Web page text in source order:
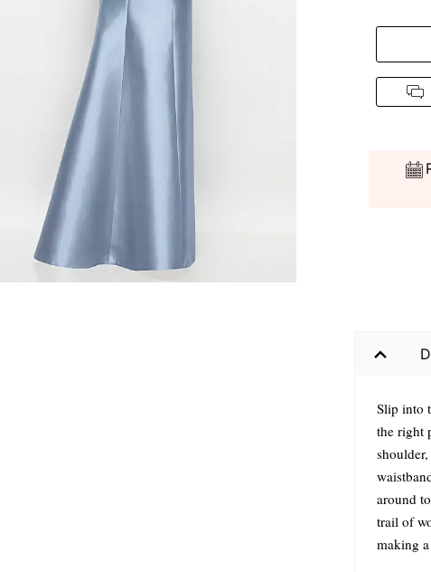
Slip into
the right
around
trail of
making